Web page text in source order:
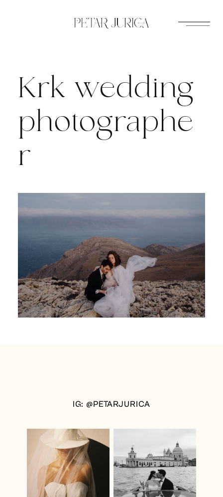
Krk wedding
photographe
r
IG: @PETARJURICA